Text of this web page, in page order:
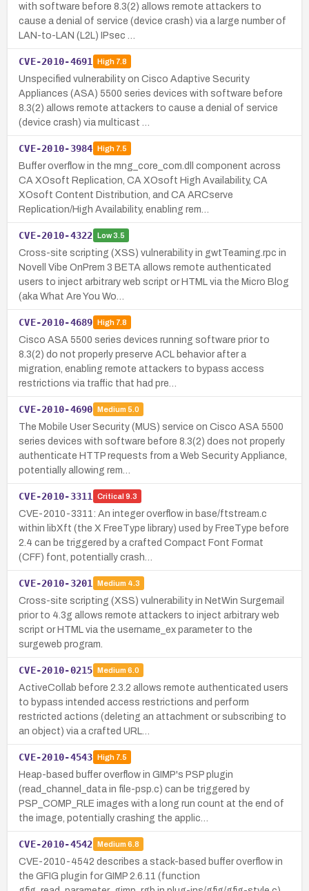
with software before 8.3(2) allows remote attackers to
cause a denial of service (device crash) via a large number of
LAN-to-LAN (L2L) IPsec …
CVE-2010-4691 High7.8
Unspecified vulnerability on Cisco Adaptive Security
Appliances (ASA) 5500 series devices with software before
8.3(2) allows remote attackers to cause a denial of service
(device crash) via multicast …
CVE-2010-3984 High7.5
Buffer overflow in the mng_core_com.dll component across
CA XOsoft Replication, CA XOsoft High Availability, CA
XOsoft Content Distribution, and CA ARCserve
Replication/High Availability, enabling rem…
CVE-2010-4322 Low3.5
Cross-site scripting (XSS) vulnerability in gwtTeaming.rpc in
Novell Vibe OnPrem 3 BETA allows remote authenticated
users to inject arbitrary web script or HTML via the Micro Blog
(aka What Are You Wo…
CVE-2010-4689 High7.8
Cisco ASA 5500 series devices running software prior to
8.3(2) do not properly preserve ACL behavior after a
migration, enabling remote attackers to bypass access
restrictions via traffic that had pre…
CVE-2010-4690 Medium 5.0
The Mobile User Security (MUS) service on Cisco ASA 5500
series devices with software before 8.3(2) does not properly
authenticate HTTP requests from a Web Security Appliance,
potentially allowing rem…
CVE-2010-3311 Critical 9.3
CVE-2010-3311: An integer overflow in base/ftstream.c
within libXft (the X FreeType library) used by FreeType before
2.4 can be triggered by a crafted Compact Font Format
(CFF) font, potentially crash…
CVE-2010-3201 Medium 4.3
Cross-site scripting (XSS) vulnerability in NetWin Surgemail
prior to 4.3g allows remote attackers to inject arbitrary web
script or HTML via the username_ex parameter to the
surgeweb program.
CVE-2010-0215 Medium 6.0
ActiveCollab before 2.3.2 allows remote authenticated users
to bypass intended access restrictions and perform
restricted actions (deleting an attachment or subscribing to
an object) via a crafted URL…
CVE-2010-4543 High7.5
Heap-based buffer overflow in GIMP's PSP plugin
(read_channel_data in file-psp.c) can be triggered by
PSP_COMP_RLE images with a long run count at the end of
the image, potentially crashing the applic…
CVE-2010-4542 Medium 6.8
CVE-2010-4542 describes a stack-based buffer overflow in
the GFIG plugin for GIMP 2.6.11 (function